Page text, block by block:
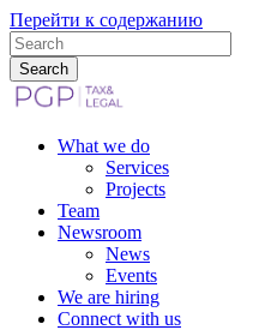
Перейти к содержанию
What we do
Services
Projects
Team
Newsroom
News
Events
We are hiring
Connect with us